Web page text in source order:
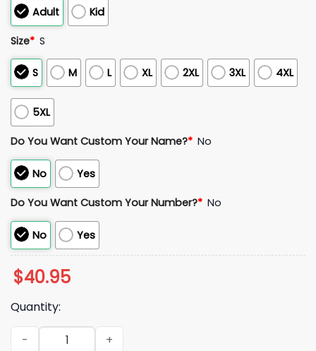
Adult Kid
Size* S
S M L XL 2XL 3XL 4XL
5XL
Do You Want Custom Your Name?* No
No Yes
Do You Want Custom Your Number?* No
No Yes
$40.95
Quantity:
Giants Taiwanese Heritage Night Jersey 2026 Giveaway